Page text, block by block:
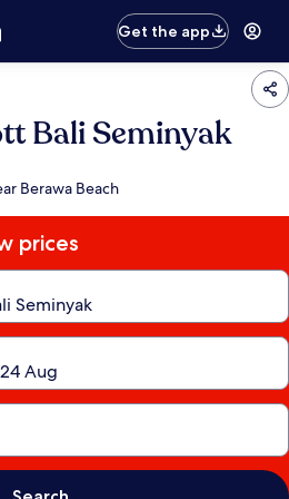
Get the app
Bali Seminyak
Berawa Beach
prices